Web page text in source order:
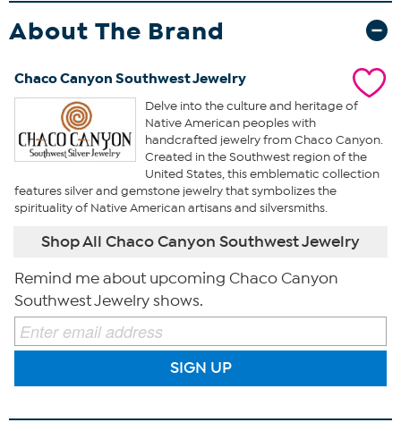
About The Brand
Chaco Canyon Southwest Jewelry
Delve into the culture and heritage of
Native American peoples with
handcrafted jewelry from Chaco Canyon.
Created in the Southwest region of the
United States, this emblematic collection
features silver and gemstone jewelry that symbolizes the
spirituality of Native American artisans and silversmiths.
Shop All Chaco Canyon Southwest Jewelry
Remind me about upcoming Chaco Canyon
Southwest Jewelry shows.
SIGN UP